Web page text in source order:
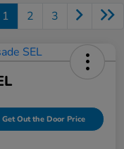
1 2 3
Get Out the Door Price